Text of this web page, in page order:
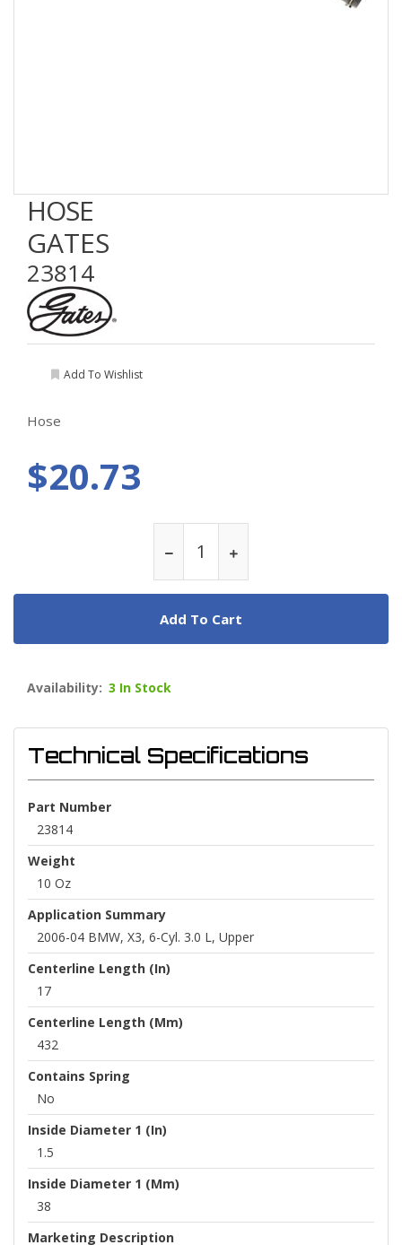
HOSE
GATES
23814
Add To Wishlist
Hose
$20.73
Add To Cart
Availability: 3 In Stock
Technical Specifications
Part Number
23814
Weight
10 Oz
Application Summary
2006-04 BMW, X3, 6-Cyl. 3.0 L, Upper
Centerline Length (in)
17
Centerline Length (mm)
432
Contains Spring
No
Inside Diameter 1 (in)
1.5
Inside Diameter 1 (mm)
38
Marketing Description